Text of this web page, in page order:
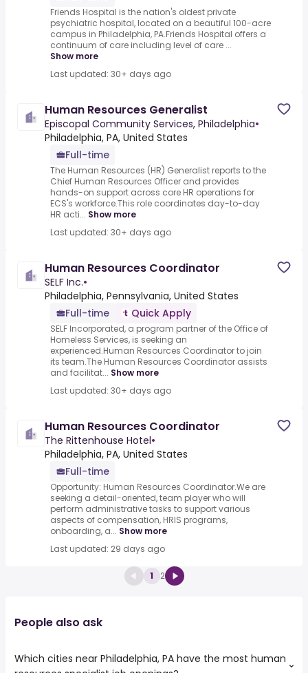
Friends Hospital is the nation's oldest private
psychiatric hospital, located on a beautiful 100-acre
campus in Philadelphia, PA.Friends Hospital offers a
continuum of care including level of care ...
Show more
Last updated: 30+ days ago
Human Resources Generalist
Episcopal Community Services, Philadelphia•
Philadelphia, PA, United States
Full-time
The Human Resources (HR) Generalist reports to the
Chief Human Resources Officer and provides
hands-on support across core HR operations for
ECS's workforce.This role coordinates day-to-day
HR acti... Show more
Last updated: 30+ days ago
Human Resources Coordinator
SELF Inc.•
Philadelphia, Pennsylvania, United States
Full-time
Quick Apply
SELF Incorporated, a program partner of the Office of
Homeless Services, is seeking an
experienced.Human Resources Coordinator to join
its team.The Human Resources Coordinator assists
and facilitat... Show more
Last updated: 30+ days ago
Human Resources Coordinator
The Rittenhouse Hotel•
Philadelphia, PA, United States
Full-time
Opportunity: Human Resources Coordinator.We are
seeking a detail-oriented, team player who will
perform administrative tasks to support various
aspects of compensation, HRIS programs,
onboarding, a... Show more
Last updated: 29 days ago
1 2
People also ask
Which cities near Philadelphia, PA have the most human